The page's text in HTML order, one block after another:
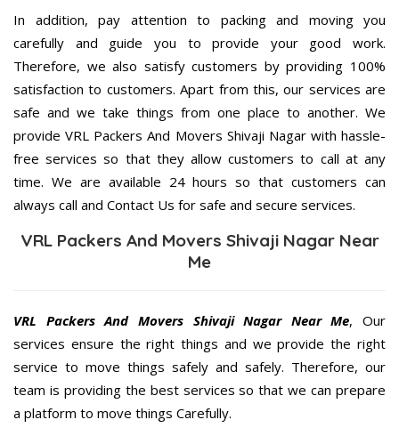
In addition, pay attention to packing and moving you
carefully and guide you to provide your good work.
Therefore, we also satisfy customers by providing 100%
satisfaction to customers. Apart from this, our services are
safe and we take things from one place to another. We
provide VRL Packers And Movers Shivaji Nagar with hassle-
free services so that they allow customers to call at any
time. We are available 24 hours so that customers can
always call and Contact Us for safe and secure services.
VRL Packers And Movers Shivaji Nagar Near
Me
VRL Packers And Movers Shivaji Nagar Near Me, Our
services ensure the right things and we provide the right
service to move things safely and safely. Therefore, our
team is providing the best services so that we can prepare
a platform to move things Carefully.